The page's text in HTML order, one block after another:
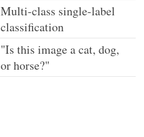
Multi-class single-label
classification
"Is this image a cat, dog,
or horse?"